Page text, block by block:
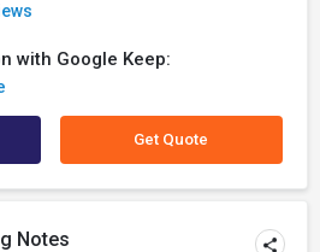
with Google Keep:
Get Quote
Notes